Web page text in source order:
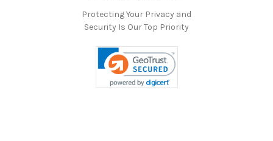
Protecting Your Privacy and
Security Is Our Top Priority